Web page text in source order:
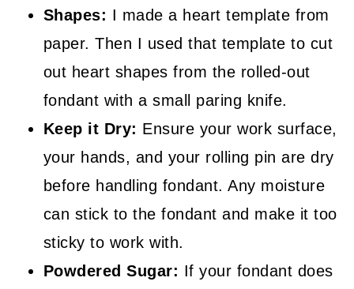
Shapes: I made a heart template from
paper. Then I used that template to cut
out heart shapes from the rolled-out
fondant with a small paring knife.
Keep it Dry: Ensure your work surface,
your hands, and your rolling pin are dry
before handling fondant. Any moisture
can stick to the fondant and make it too
sticky to work with.
Powdered Sugar: If your fondant does